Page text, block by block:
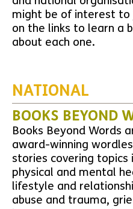
might be of interest to
on the links to learn a
about each one.
NATIONAL
BOOKS BEYOND
Books Beyond Words
award-winning
stories covering topics
physical and mental
lifestyle and
abuse and trauma,